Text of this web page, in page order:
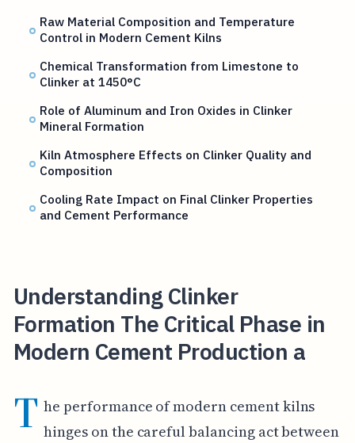
Raw Material Composition and Temperature
Control in Modern Cement Kilns
Chemical Transformation from Limestone to
Clinker at 1450°C
Role of Aluminum and Iron Oxides in Clinker
Mineral Formation
Kiln Atmosphere Effects on Clinker Quality and
Composition
Cooling Rate Impact on Final Clinker Properties
and Cement Performance
Understanding Clinker
Formation The Critical Phase in
Modern Cement Production a
T he performance of modern cement kilns
hinges on the careful balancing act between